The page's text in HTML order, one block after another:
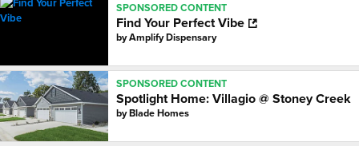
SPONSORED CONTENT
Find Your Perfect Vibe
byAmplify Dispensary
SPONSORED CONTENT
Spotlight Home: Villagio @ Stoney Creek
byBlade Homes